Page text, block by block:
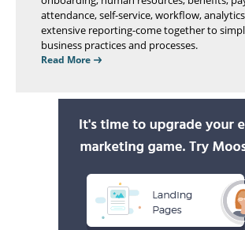
attendance, self-service, workflow,
extensive reporting-come together to
business practices and processes.
Read More